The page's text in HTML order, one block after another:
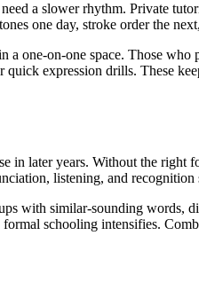
a slower rhythm. Private
one day, stroke order the
one-on-one space. Those who
expression drills. These
in later years. Without the right
listening, and recognition
with similar-sounding words,
schooling intensifies.